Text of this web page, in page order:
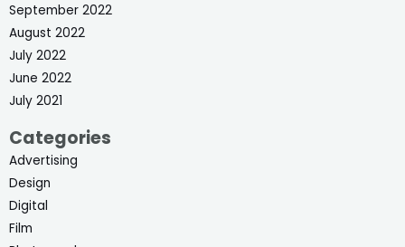
September 2022
August 2022
July 2022
June 2022
July 2021
Categories
Advertising
Design
Digital
Film